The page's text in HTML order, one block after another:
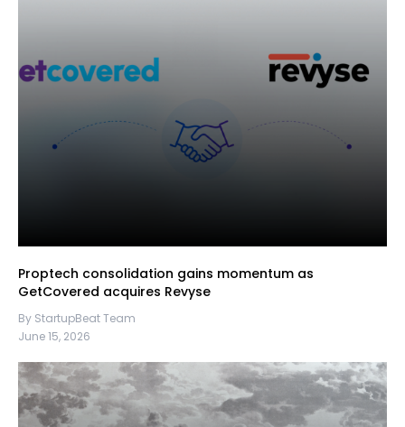
Proptech consolidation gains momentum as
GetCovered acquires Revyse
By StartupBeat Team
June 15, 2026